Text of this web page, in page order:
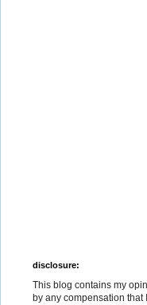
disclosure:
This blog contains my
by any compensation that